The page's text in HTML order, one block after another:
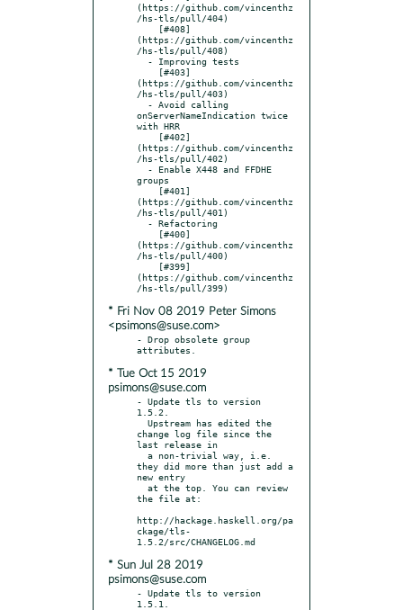
(https://github.com/vincenthz
/hs-tls/pull/404)
(https://github.com/vincenthz
/hs-tls/pull/408)
(https://github.com/vincenthz
/hs-tls/pull/403)
onServerNameIndication twice
with HRR
(https://github.com/vincenthz
/hs-tls/pull/402)
groups
(https://github.com/vincenthz
/hs-tls/pull/401)
(https://github.com/vincenthz
/hs-tls/pull/400)
(https://github.com/vincenthz
* Fri Nov 08 2019 Peter Simons
<psimons@suse.com>
- Drop obsolete group
* Tue Oct 15 2019
psimons@suse.com
- Update tls to version
1.5.2.
change log file since the
last release in
they did more than just add a
new entry
the file at:
http://hackage.haskell.org/pa
ckage/tls-
* Sun Jul 28 2019
psimons@suse.com
- Update tls to version
1.5.1.